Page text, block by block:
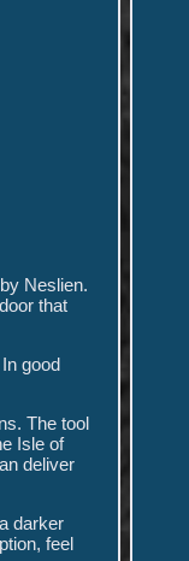
Neslien.
that
good
The tool
Isle of
deliver
darker
feel